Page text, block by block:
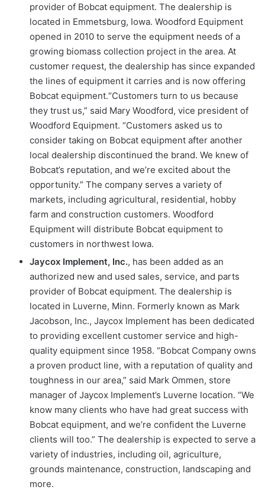
provider of Bobcat equipment. The dealership is
located in Emmetsburg, Iowa. Woodford Equipment
opened in 2010 to serve the equipment needs of a
growing biomass collection project in the area. At
customer request, the dealership has since expanded
the lines of equipment it carries and is now offering
Bobcat equipment.“Customers turn to us because
they trust us,” said Mary Woodford, vice president of
Woodford Equipment. “Customers asked us to
consider taking on Bobcat equipment after another
local dealership discontinued the brand. We knew of
Bobcat’s reputation, and we’re excited about the
opportunity.” The company serves a variety of
markets, including agricultural, residential, hobby
farm and construction customers. Woodford
Equipment will distribute Bobcat equipment to
customers in northwest Iowa.
Jaycox Implement, Inc., has been added as an
authorized new and used sales, service, and parts
provider of Bobcat equipment. The dealership is
located in Luverne, Minn. Formerly known as Mark
Jacobson, Inc., Jaycox Implement has been dedicated
to providing excellent customer service and high-
quality equipment since 1958. “Bobcat Company owns
a proven product line, with a reputation of quality and
toughness in our area,” said Mark Ommen, store
manager of Jaycox Implement’s Luverne location. “We
know many clients who have had great success with
Bobcat equipment, and we’re confident the Luverne
clients will too.” The dealership is expected to serve a
variety of industries, including oil, agriculture,
grounds maintenance, construction, landscaping and
more.